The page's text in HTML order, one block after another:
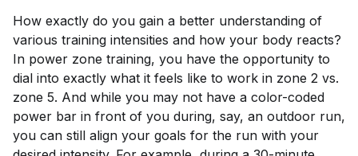
How exactly do you gain a better understanding of
various training intensities and how your body reacts?
In power zone training, you have the opportunity to
dial into exactly what it feels like to work in zone 2 vs.
zone 5. And while you may not have a color-coded
power bar in front of you during, say, an outdoor run,
you can still align your goals for the run with your